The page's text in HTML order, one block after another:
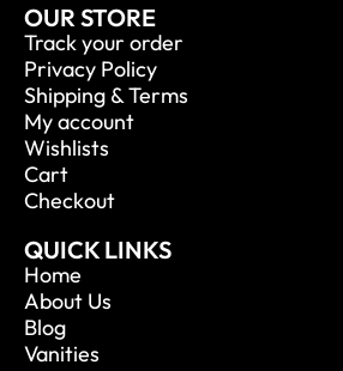
OUR STORE
Track your order
Privacy Policy
Shipping & Terms
My account
Wishlists
Cart
Checkout
QUICK LINKS
Home
About Us
Blog
Vanities